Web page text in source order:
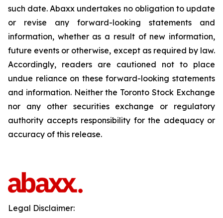
such date. Abaxx undertakes no obligation to update
or revise any forward-looking statements and
information, whether as a result of new information,
future events or otherwise, except as required by law.
Accordingly, readers are cautioned not to place
undue reliance on these forward-looking statements
and information. Neither the Toronto Stock Exchange
nor any other securities exchange or regulatory
authority accepts responsibility for the adequacy or
accuracy of this release.
Legal Disclaimer: